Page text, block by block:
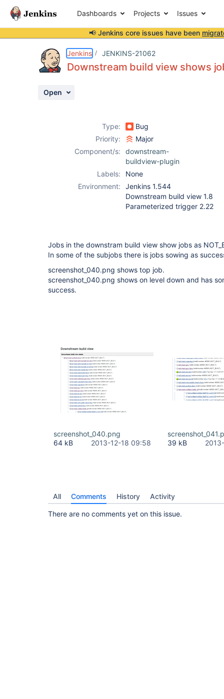
Dashboards Projects Issues
📢 Jenkins core issues have been
Jenkins JENKINS-21062
Downstream build view shows
Open
Type:
Bug
Priority:
Major
Component/s:
downstream-
buildview-plugin
Labels:
None
Environment:
Jenkins 1.544
Downstream build view 1.8
Parameterized trigger 2.22
Jobs in the downstram build view show jobs as
In some of the subjobs there is jobs sowing as
screenshot_040.png shows top job.
screenshot_040.png shows on level down and has
success.
screenshot_040.png
64 kB
2013-12-18 09:58
39 kB
All Comments History Activity
There are no comments yet on this issue.